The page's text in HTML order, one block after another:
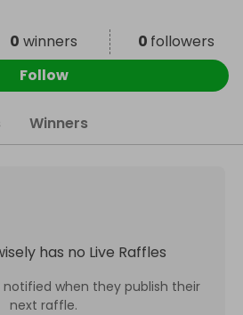
0 winners 0 followers
Follow
Winners
has no Live Raffles
when they publish their
next raffle.